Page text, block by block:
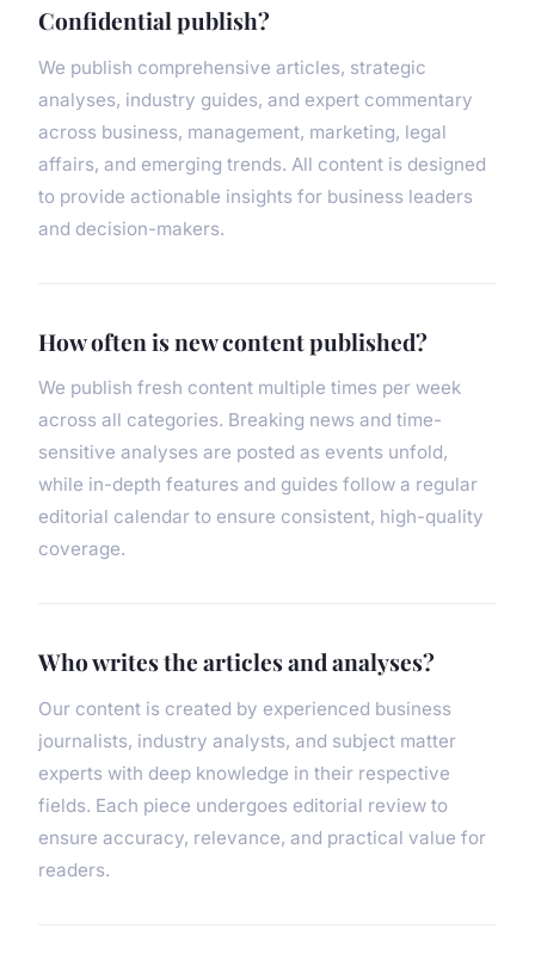
Confidential publish?
We publish comprehensive articles, strategic
analyses, industry guides, and expert commentary
across business, management, marketing, legal
affairs, and emerging trends. All content is designed
to provide actionable insights for business leaders
and decision-makers.
How often is new content published?
We publish fresh content multiple times per week
across all categories. Breaking news and time-
sensitive analyses are posted as events unfold,
while in-depth features and guides follow a regular
editorial calendar to ensure consistent, high-quality
coverage.
Who writes the articles and analyses?
Our content is created by experienced business
journalists, industry analysts, and subject matter
experts with deep knowledge in their respective
fields. Each piece undergoes editorial review to
ensure accuracy, relevance, and practical value for
readers.